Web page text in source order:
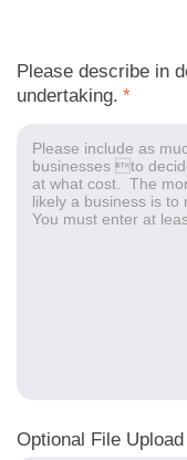
Please describe in
undertaking. *
Optional File Upload